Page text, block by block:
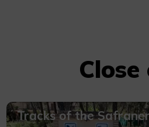
Close
Tracks of the